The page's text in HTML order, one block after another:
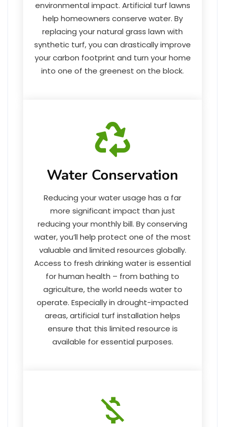
environmental impact. Artificial turf lawns
help homeowners conserve water. By
replacing your natural grass lawn with
synthetic turf, you can drastically improve
your carbon footprint and turn your home
into one of the greenest on the block.
Water Conservation
Reducing your water usage has a far
more significant impact than just
reducing your monthly bill. By conserving
water, you’ll help protect one of the most
valuable and limited resources globally.
Access to fresh drinking water is essential
for human health – from bathing to
agriculture, the world needs water to
operate. Especially in drought-impacted
areas, artificial turf installation helps
ensure that this limited resource is
available for essential purposes.